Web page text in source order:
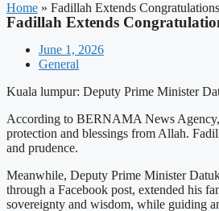
Home » Fadillah Extends
Fadillah Extends
June 1, 2026
General
Kuala lumpur: Deputy Prime Minister
According to BERNAMA News Agency,
protection and blessings from Allah.
and prudence.
Meanwhile, Deputy Prime Minister
through a Facebook post, extended his
sovereignty and wisdom, while guiding